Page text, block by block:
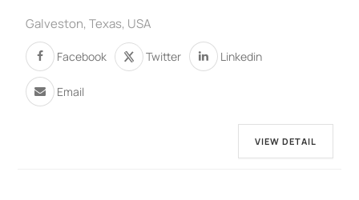
Galveston, Texas, USA
Facebook Twitter Linkedin
Email
VIEW DETAIL